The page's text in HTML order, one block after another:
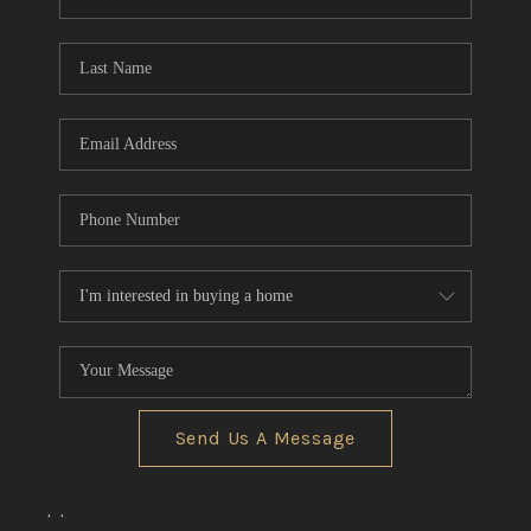
REVIEWS
BLOG
Send Us A Message
, ,